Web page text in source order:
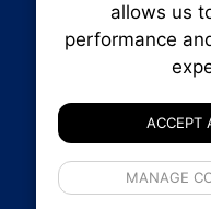
RENXHOMES •
P.O.
Email:
allows us
performance
ACCEPT
MANAGE